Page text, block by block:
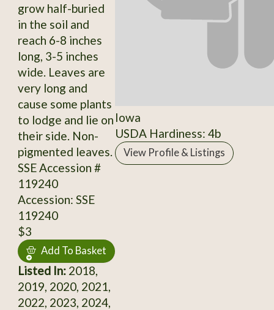
grow half-buried
in the soil and
reach 6-8 inches
long, 3-5 inches
wide. Leaves are
very long and
cause some plants
to lodge and lie on
their side. Non-
pigmented leaves.
SSE Accession #
119240
Accession: SSE
119240
$3
Add To Basket
Listed In:2018,
2019, 2020, 2021,
2022, 2023, 2024,
Iowa
USDA Hardiness: 4b
View Profile & Listings